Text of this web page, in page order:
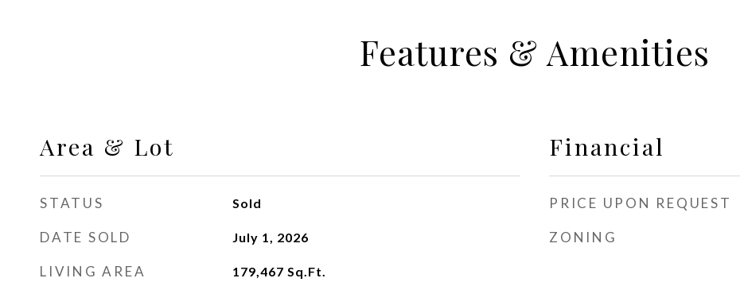
Features & Amenities
Area & Lot
STATUS Sold
DATE SOLD July 1, 2026
LIVING AREA 179,467 Sq.Ft.
Financial
PRICE UPON REQUEST
ZONING